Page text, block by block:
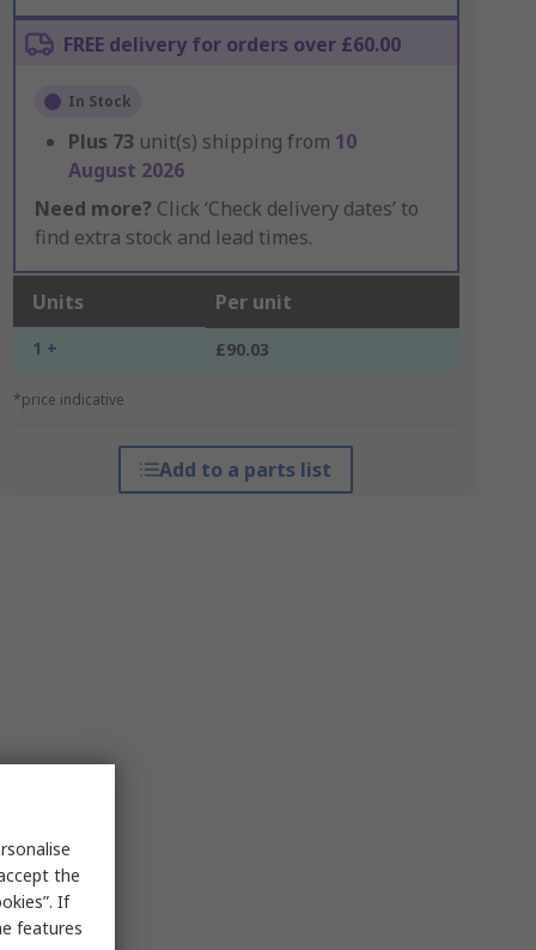
FREE delivery for orders over £60.00
In Stock
Plus 73 unit(s) shipping from 10
August 2026
Need more? Click ‘Check delivery dates’ to
find extra stock and lead times.
Units Per unit
1 + £90.03
*price indicative
Add to a parts list
the
If
features